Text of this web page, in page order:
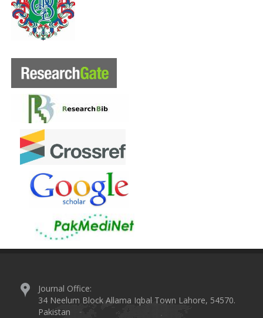
Journal Office:
34 Neelum Block Allama Iqbal Town Lahore, 54570.
Pakistan